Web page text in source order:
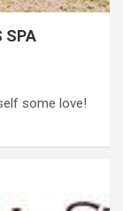
SPA
some love!